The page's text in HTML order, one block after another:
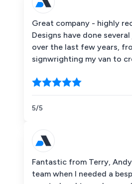
Great company - highly
Designs have done
over the last few years,
signwrighting my van to
Each time I have worked
have supported me
each project - going
keeping communication
The guys in the office
answer questions and
team applying vinyl and
were friendly and
5/5
Fantastic from Terry,
team when I needed a